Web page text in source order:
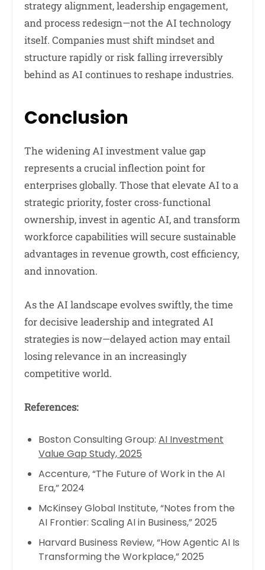
strategy alignment, leadership engagement,
and process redesign—not the AI technology
itself. Companies must shift mindset and
structure rapidly or risk falling irreversibly
behind as AI continues to reshape industries.
Conclusion
The widening AI investment value gap
represents a crucial inflection point for
enterprises globally. Those that elevate AI to a
strategic priority, foster cross-functional
ownership, invest in agentic AI, and transform
workforce capabilities will secure sustainable
advantages in revenue growth, cost efficiency,
and innovation.
As the AI landscape evolves swiftly, the time
for decisive leadership and integrated AI
strategies is now—delayed action may entail
losing relevance in an increasingly
competitive world.
References:
Boston Consulting Group: AI Investment
Value Gap Study, 2025
Accenture, “The Future of Work in the AI
Era,” 2024
McKinsey Global Institute, “Notes from the
AI Frontier: Scaling AI in Business,” 2025
Harvard Business Review, “How Agentic AI Is
Transforming the Workplace,” 2025